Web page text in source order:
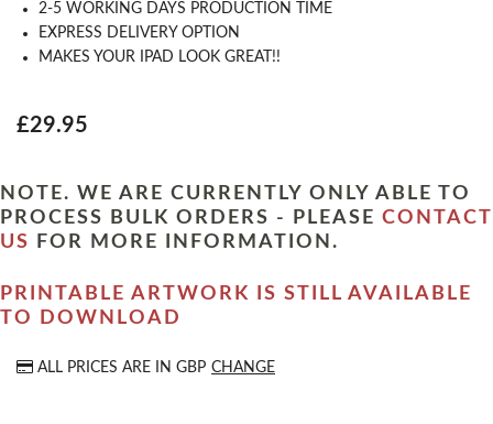
2-5 WORKING DAYS PRODUCTION TIME
EXPRESS DELIVERY OPTION
MAKES YOUR IPAD LOOK GREAT!!
£29.95
NOTE. WE ARE CURRENTLY ONLY ABLE TO
PROCESS BULK ORDERS - PLEASE CONTACT
US
FOR MORE INFORMATION.
PRINTABLE ARTWORK IS STILL AVAILABLE
TO DOWNLOAD
ALL PRICES ARE IN GBP CHANGE